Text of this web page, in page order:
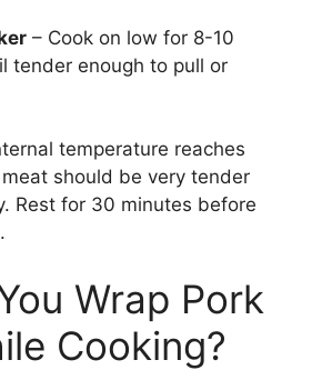
– Cook on low for 8-10
tender enough to pull or
temperature reaches
meat should be very tender
Rest for 30 minutes before
Wrap Pork
Cooking?